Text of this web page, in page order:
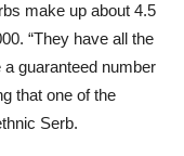
make up about 4.5
“They have all the
guaranteed number
that one of the
Serb.